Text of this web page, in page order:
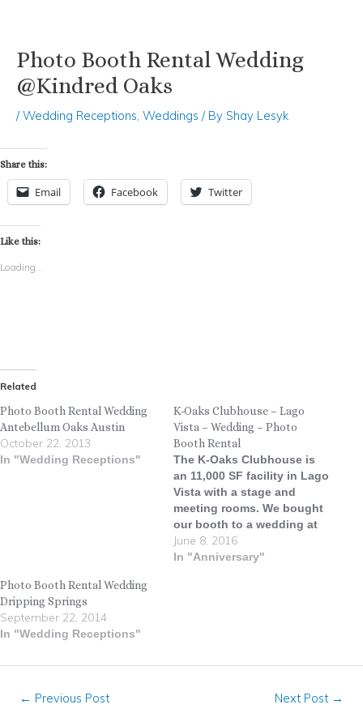
Skip
content
Photo Booth Rental Wedding
@Kindred Oaks
/Wedding Receptions, Weddings / By Shay Lesyk
Share this:
Email Facebook Twitter
Like this:
Loading...
Related
Photo Booth Rental Wedding
Antebellum Oaks Austin
October 22, 2013
In "Wedding Receptions"
K-Oaks Clubhouse – Lago
Vista – Wedding – Photo
Booth Rental
The K-Oaks Clubhouse is
an 11,000 SF facility in Lago
Vista with a stage and
meeting rooms. We bought
our booth to a wedding at
the K-Oaks Clubhouse
recently and everyone had a
June 8, 2016
In "Anniversary"
Photo Booth Rental Wedding
Dripping Springs
September 22, 2014
In "Wedding Receptions"
Post
navigation
← Previous Post Next Post →